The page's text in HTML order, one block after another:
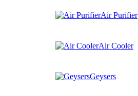
Air Purifier
Air Cooler
Geysers